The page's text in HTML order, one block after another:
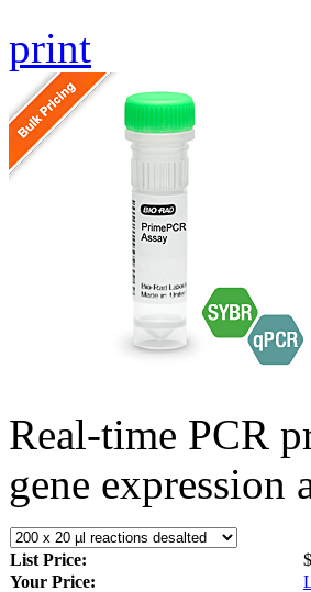
print
Real-time PCR
gene expression
List Price:
Your Price: